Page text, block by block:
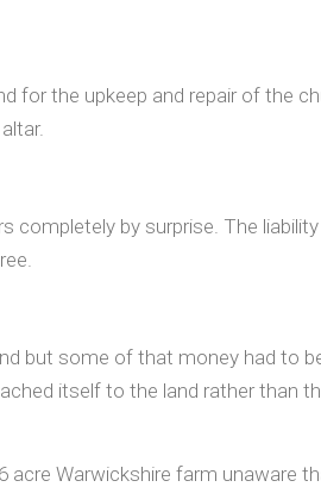
for the upkeep and repair of the
completely by surprise. The
but some of that money had to
itself to the land rather than
Warwickshire farm unaware